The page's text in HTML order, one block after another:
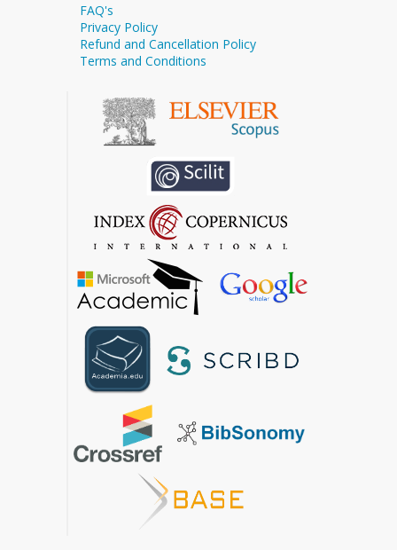
FAQ's
Privacy Policy
Refund and Cancellation Policy
Terms and Conditions